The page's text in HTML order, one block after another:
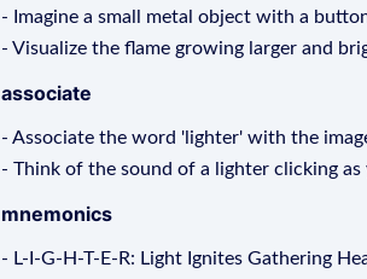
- Imagine a small metal object with a
- Visualize the flame growing larger and
associate
- Associate the word 'lighter' with the
- Think of the sound of a lighter clicking
mnemonics
- L-I-G-H-T-E-R: Light Ignites Gathering